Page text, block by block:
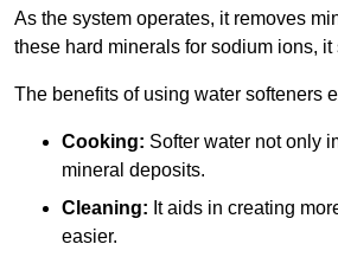
As the system operates, it removes
these hard minerals for sodium ions,
The benefits of using water softeners
Cooking: Softer water not only
mineral deposits.
Cleaning: It aids in creating
easier.